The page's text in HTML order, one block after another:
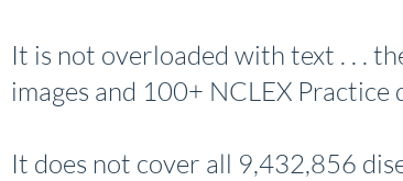
It is not overloaded with text . . .
images and 100+ NCLEX Practice
It does not cover all 9,432,856